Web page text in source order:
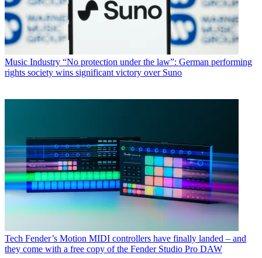
Music Industry “No protection under the law”: German performing
rights society wins significant victory over Suno
Tech Fender’s Motion MIDI controllers have finally landed – and
they come with a free copy of the Fender Studio Pro DAW